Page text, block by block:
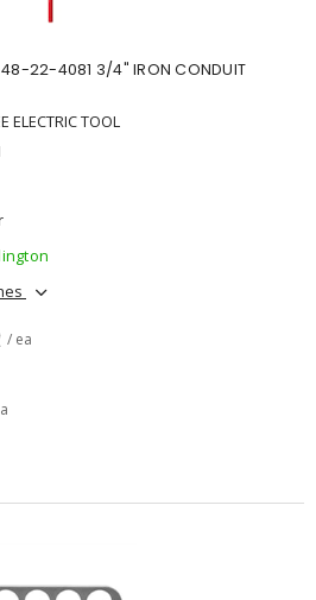
48-22-4081 3/4" IRON CONDUIT
ELECTRIC TOOL
/ ea